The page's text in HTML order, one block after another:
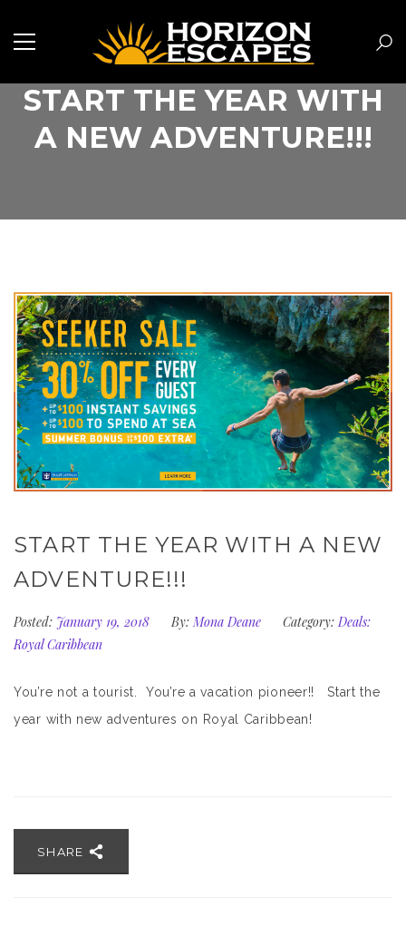
START THE YEAR WITH
A NEW ADVENTURE!!!
START THE YEAR WITH A NEW
ADVENTURE!!!
Posted: January 19, 2018 By: Mona Deane Category: Deals:
Royal Caribbean
You’re not a tourist. You’re a vacation pioneer!! Start the
year with new adventures on Royal Caribbean!
SHARE